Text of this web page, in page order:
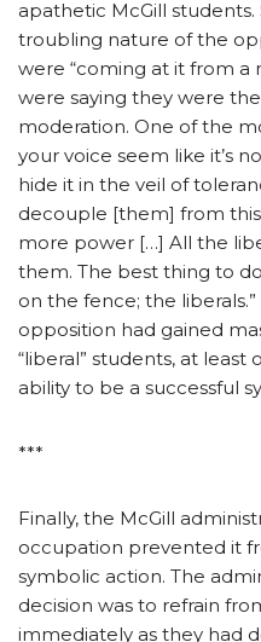
apathetic McGill
troubling nature of the
were “coming at it from a
were saying they were
moderation. One of the
your voice seem like it’s
hide it in the veil of
decouple [them] from
more power […] All the
them. The best thing to
on the fence; the
opposition had gained
“liberal” students, at least
ability to be a successful
***
Finally, the McGill
occupation prevented it
symbolic action. The
decision was to refrain
immediately as they had